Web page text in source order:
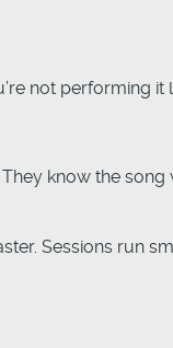
not performing it
know the
Sessions run